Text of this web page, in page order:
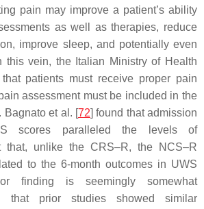
pain may improve a patient’s ability
as well as therapies, reduce
improve sleep, and potentially even
this vein, the Italian Ministry of Health
patients must receive proper pain
assessment must be included in the
Bagnato et al. [72] found that admission
scores paralleled the levels of
that, unlike the CRS–R, the NCS–R
to the 6-month outcomes in UWS
finding is seemingly somewhat
that prior studies showed similar